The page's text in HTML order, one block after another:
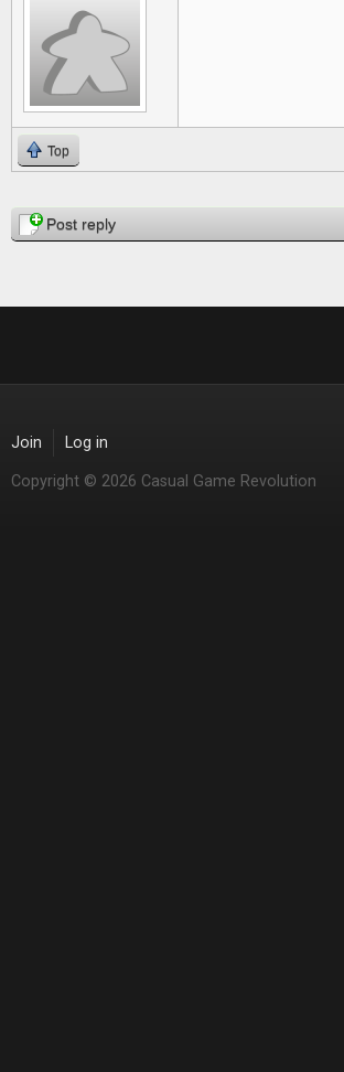
Top
PagesPost reply
Join Log in
Copyright © 2026 Casual Game Revolution